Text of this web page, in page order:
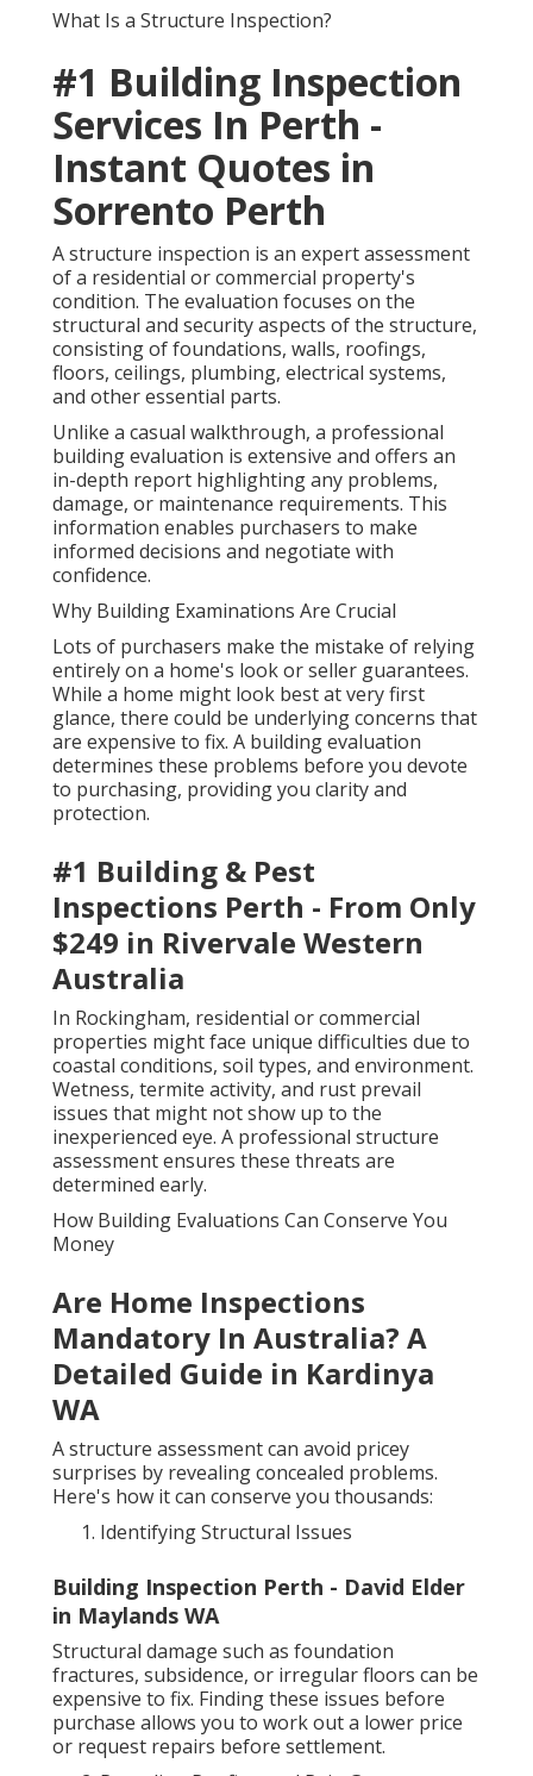
What Is a Structure Inspection?
#1 Building Inspection
Services In Perth -
Instant Quotes in
Sorrento Perth
A structure inspection is an expert assessment
of a residential or commercial property's
condition. The evaluation focuses on the
structural and security aspects of the structure,
consisting of foundations, walls, roofings,
floors, ceilings, plumbing, electrical systems,
and other essential parts.
Unlike a casual walkthrough, a professional
building evaluation is extensive and offers an
in-depth report highlighting any problems,
damage, or maintenance requirements. This
information enables purchasers to make
informed decisions and negotiate with
confidence.
Why Building Examinations Are Crucial
Lots of purchasers make the mistake of relying
entirely on a home's look or seller guarantees.
While a home might look best at very first
glance, there could be underlying concerns that
are expensive to fix. A building evaluation
determines these problems before you devote
to purchasing, providing you clarity and
protection.
#1 Building & Pest
Inspections Perth - From Only
$249 in Rivervale Western
Australia
In Rockingham, residential or commercial
properties might face unique difficulties due to
coastal conditions, soil types, and environment.
Wetness, termite activity, and rust prevail
issues that might not show up to the
inexperienced eye. A professional structure
assessment ensures these threats are
determined early.
How Building Evaluations Can Conserve You
Money
Are Home Inspections
Mandatory In Australia? A
Detailed Guide in Kardinya
WA
A structure assessment can avoid pricey
surprises by revealing concealed problems.
Here's how it can conserve you thousands:
Identifying Structural Issues
Building Inspection Perth - David Elder
in Maylands WA
Structural damage such as foundation
fractures, subsidence, or irregular floors can be
expensive to fix. Finding these issues before
purchase allows you to work out a lower price
or request repairs before settlement.